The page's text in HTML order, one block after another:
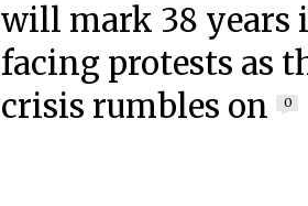
will mark 38 years
facing protests as
crisis rumbles on
0